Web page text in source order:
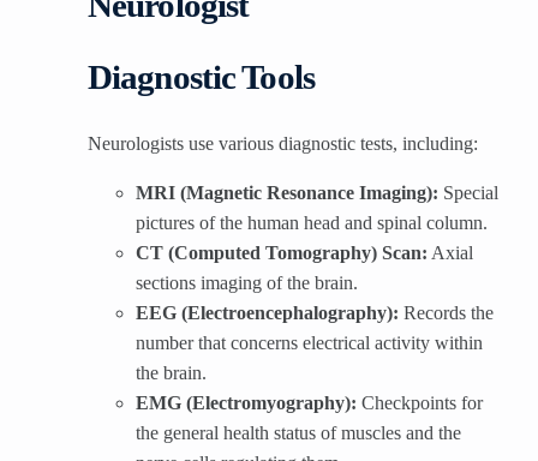
Diagnostic Tools
Neurologists use various diagnostic tests, including:
MRI (Magnetic Resonance Imaging): Special
pictures of the human head and spinal column.
CT (Computed Tomography) Scan: Axial
sections imaging of the brain.
EEG (Electroencephalography): Records the
number that concerns electrical activity within
the brain.
EMG (Electromyography): Checkpoints for
the general health status of muscles and the